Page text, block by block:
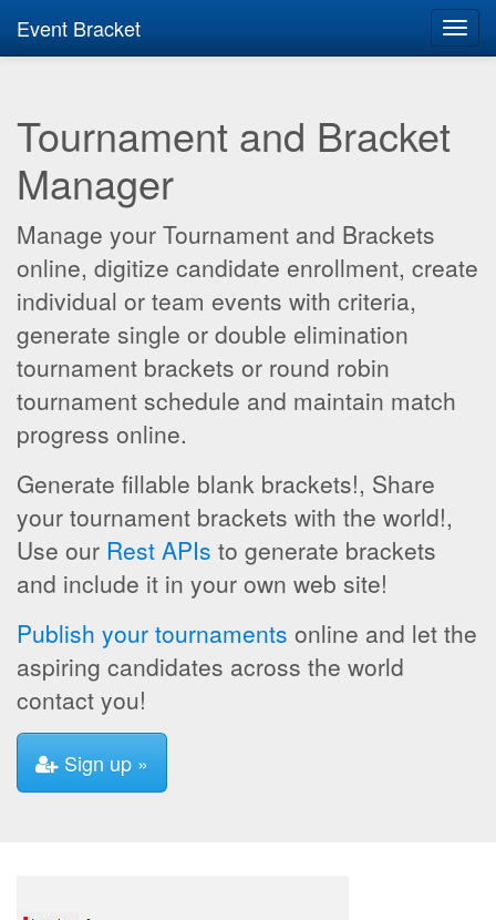
Event Bracket
Tournament and Bracket
Manager
Manage your Tournament and Brackets
online, digitize candidate enrollment, create
individual or team events with criteria,
generate single or double elimination
tournament brackets or round robin
tournament schedule and maintain match
progress online.
Generate fillable blank brackets!, Share
your tournament brackets with the world!,
Use our Rest APIs to generate brackets
and include it in your own web site!
Publish your tournaments online and let the
aspiring candidates across the world
contact you!
Sign up »